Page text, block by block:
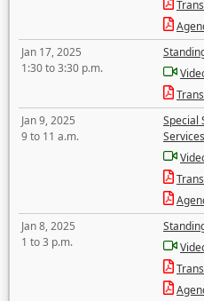
Jan 17, 2025
1:30 to 3:30 p.m.
Jan 9, 2025
9 to 11 a.m.
Special
Services
Jan 8, 2025
1 to 3 p.m.